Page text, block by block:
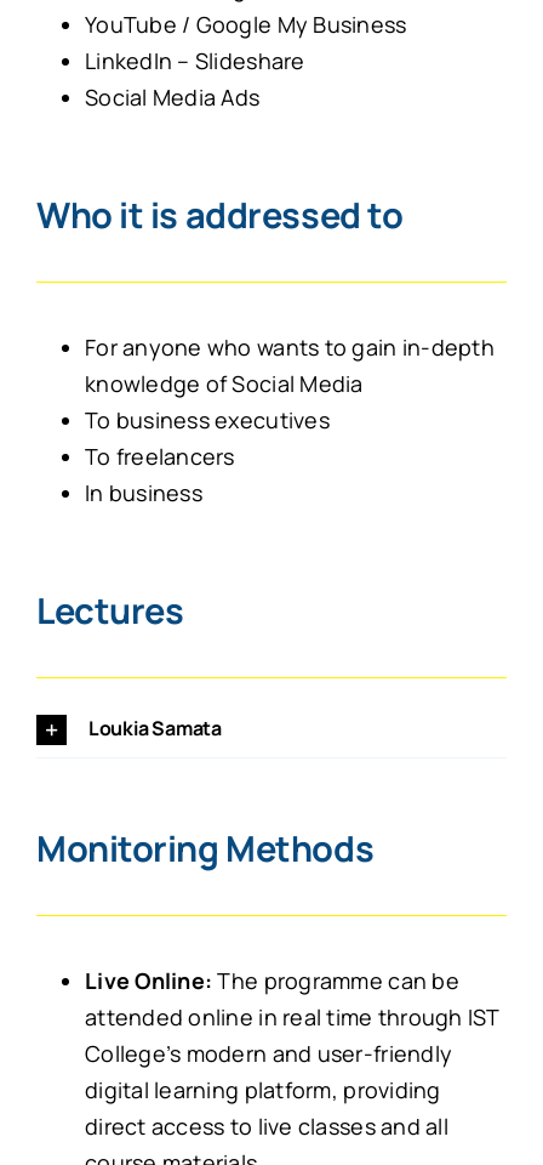
YouTube / Google My Business
LinkedIn – Slideshare
Social Media Ads
Who it is addressed to
For anyone who wants to gain in-depth
knowledge of Social Media
To business executives
To freelancers
In business
Lectures
Loukia Samata
Monitoring Methods
Live Online: The programme can be
attended online in real time through IST
College’s modern and user-friendly
digital learning platform, providing
direct access to live classes and all